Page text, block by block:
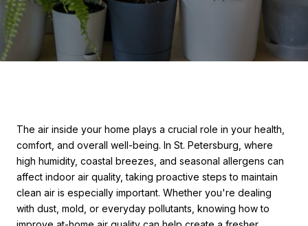
The air inside your home plays a crucial role in your health,
comfort, and overall well-being. In St. Petersburg, where
high humidity, coastal breezes, and seasonal allergens can
affect indoor air quality, taking proactive steps to maintain
clean air is especially important. Whether you're dealing
with dust, mold, or everyday pollutants, knowing how to